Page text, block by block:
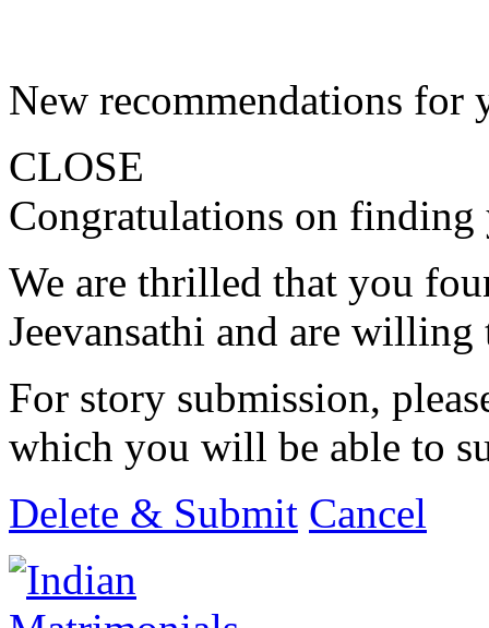
New recommendations for
CLOSE
Congratulations on finding
We are thrilled that you
Jeevansathi and are
For story submission,
which you will be able to
Delete & Submit Cancel